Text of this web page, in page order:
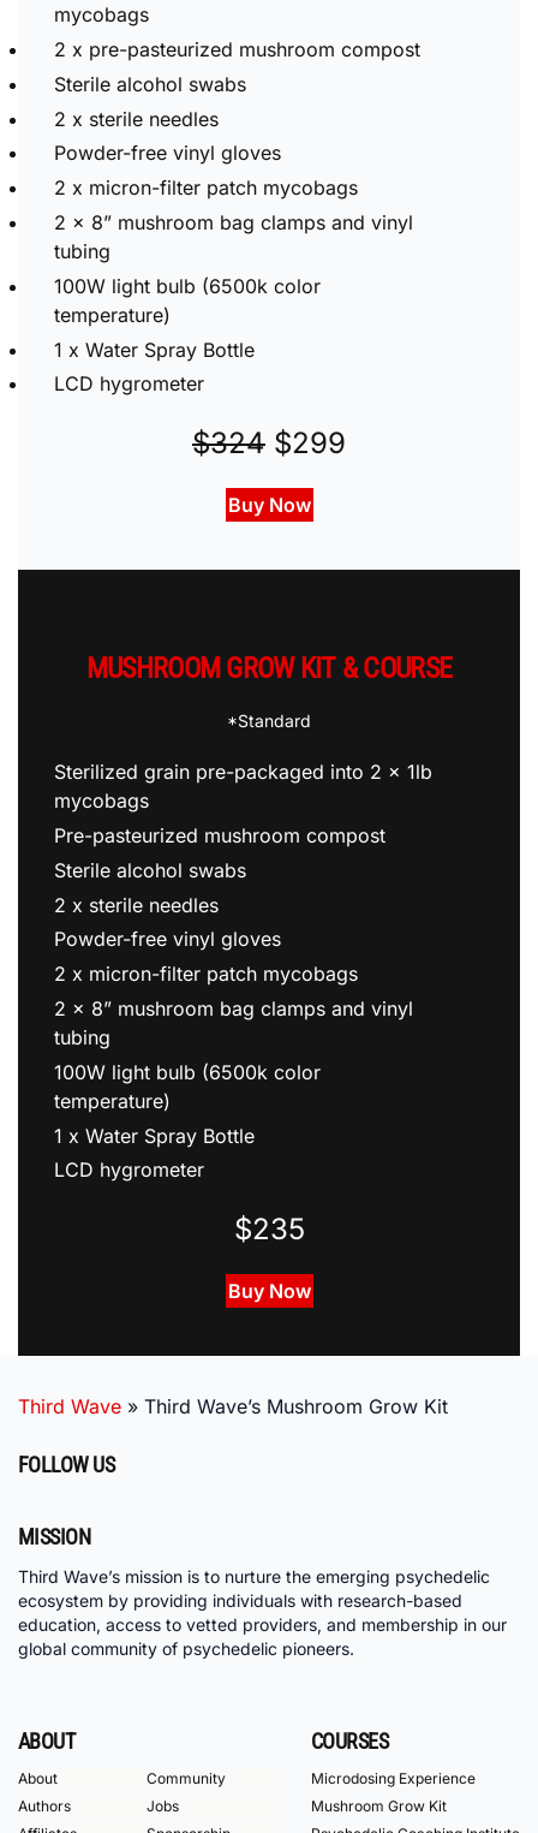
mycobags
2 x pre-pasteurized mushroom compost
Sterile alcohol swabs
2 x sterile needles
Powder-free vinyl gloves
2 x micron-filter patch mycobags
2 x 8” mushroom bag clamps and vinyl
tubing
100W light bulb (6500k color
temperature)
1 x Water Spray Bottle
LCD hygrometer
$324 $299
Buy Now
MUSHROOM GROW KIT & COURSE
*Standard
Sterilized grain pre-packaged into 2 x 1lb
mycobags
Pre-pasteurized mushroom compost
Sterile alcohol swabs
2 x sterile needles
Powder-free vinyl gloves
2 x micron-filter patch mycobags
2 x 8” mushroom bag clamps and vinyl
tubing
100W light bulb (6500k color
temperature)
1 x Water Spray Bottle
LCD hygrometer
$235
Buy Now
Third Wave » Third Wave’s Mushroom Grow Kit
FOLLOW US
MISSION
Third Wave’s mission is to nurture the emerging psychedelic
ecosystem by providing individuals with research-based
education, access to vetted providers, and membership in our
global community of psychedelic pioneers.
ABOUT
About
Community
Authors
Jobs
COURSES
Microdosing Experience
Mushroom Grow Kit